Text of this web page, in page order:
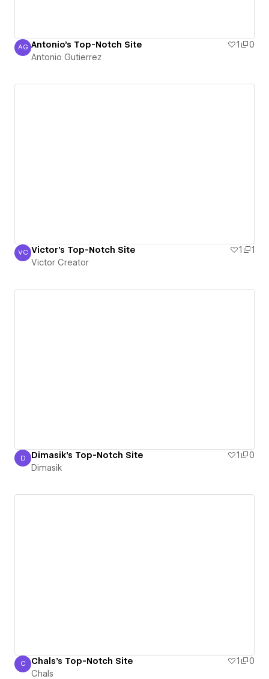
Antonio Gutierrez
AG Antonio's Top-Notch Site 1
0
Antonio Gutierrez
Victor Creator
VC Victor's Top-Notch Site 1
1
Victor Creator
Dimasik
D Dimasik's Top-Notch Site 1
0
Dimasik
Chals
C Chals's Top-Notch Site 1
0
Chals